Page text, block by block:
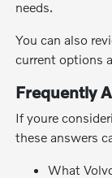
needs.
You can also
current options
Frequently
If youre
these answers
What